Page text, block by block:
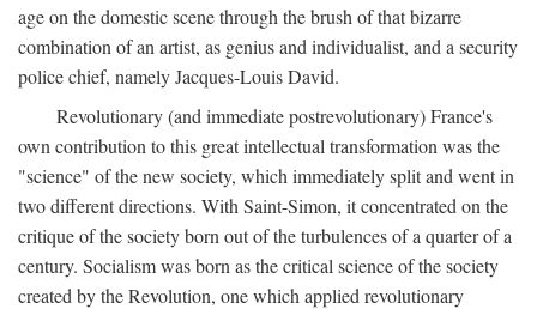
age on the domestic scene through the brush of that bizarre
combination of an artist, as genius and individualist, and a security
police chief, namely Jacques-Louis David.
Revolutionary (and immediate postrevolutionary) France's
own contribution to this great intellectual transformation was the
"science" of the new society, which immediately split and went in
two different directions. With Saint-Simon, it concentrated on the
critique of the society born out of the turbulences of a quarter of a
century. Socialism was born as the critical science of the society
created by the Revolution, one which applied revolutionary